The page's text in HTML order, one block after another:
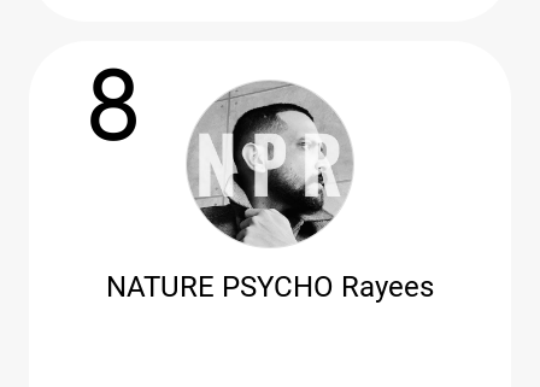
8
NATURE PSYCHO Rayees